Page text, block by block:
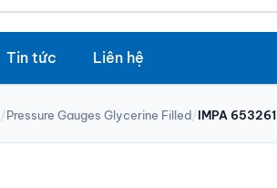
Tin tức Liên hệ
/Pressure Gauges Glycerine Filled/IMPA 653261